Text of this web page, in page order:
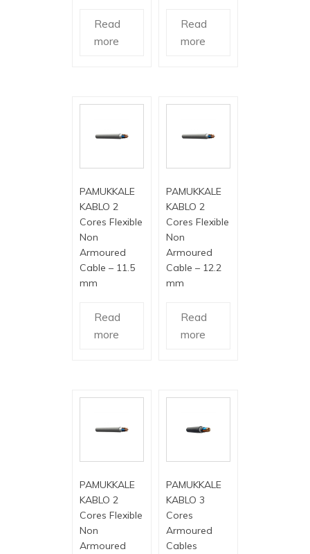
Read
more
Read
more
PAMUKKALE
KABLO 2
Cores Flexible
Non
Armoured
Cable – 11.5
mm
Read
more
PAMUKKALE
KABLO 2
Cores Flexible
Non
Armoured
Cable – 12.2
mm
Read
more
PAMUKKALE
KABLO 2
Cores Flexible
Non
Armoured
PAMUKKALE
KABLO 3
Cores
Armoured
Cables